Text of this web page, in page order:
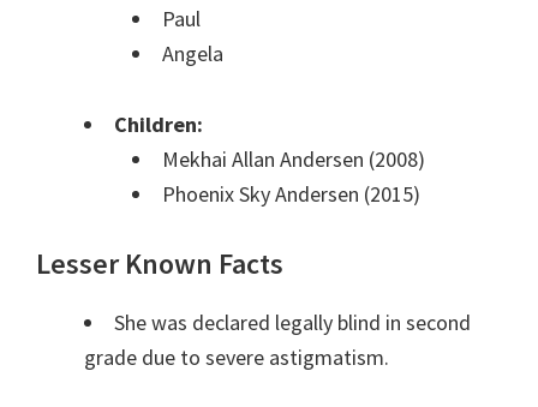
Paul
Angela
Children:
Mekhai Allan Andersen (2008)
Phoenix Sky Andersen (2015)
Lesser Known Facts
She was declared legally blind in second
grade due to severe astigmatism.